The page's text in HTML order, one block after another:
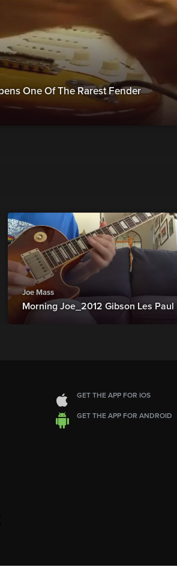
One Of The Rarest Fender
Joe Mass
Morning Joe_2012 Gibson Les Paul
GET THE APP FOR IOS
GET THE APP FOR ANDROID